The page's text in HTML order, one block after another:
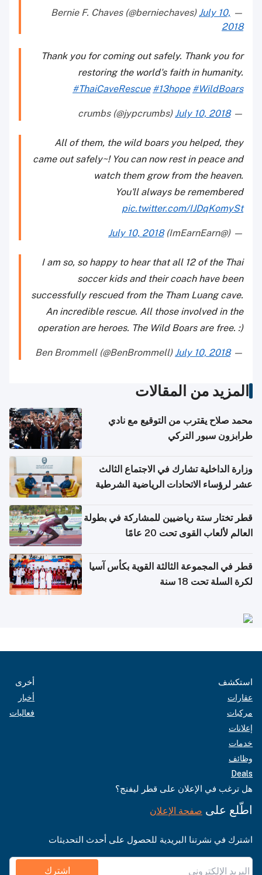
— Bernie F. Chaves (@berniechaves)
July 10,
2018
Thank you for coming out safely. Thank you for
restoring the world's faith in humanity.
#ThaiCaveRescue #13hope #WildBoars
— crumbs (@jypcrumbs)
July 10, 2018
All of them, the wild boars you helped, they
came out safely~! You can now rest in peace and
watch them grow from the heaven.
You'll always be remembered
pic.twitter.com/IJDqKomySt
— (@ImEarnEarn)
July 10, 2018
I am so, so happy to hear that all 12 of the Thai
soccer kids and their coach have been
successfully rescued from the Tham Luang cave.
An incredible rescue. All those involved in the
operation are heroes. The Wild Boars are free. :)
— Ben Brommell (@BenBrommell)
July 10, 2018
المزيد من المقالات
محمد صلاح يقترب من التوقيع مع نادي
طرابزون سبور التركي
وزارة الداخلية تشارك في الاجتماع الثالث
عشر لرؤساء الاتحادات الرياضية الشرطية
قطر تختار ستة رياضيين للمشاركة في بطولة
العالم لألعاب القوى تحت 20 عامًا
قطر في المجموعة الثالثة القوية بكأس آسيا
لكرة السلة تحت 18 سنة
استكشف
عقارات
مركبات
إعلانات
خدمات
وظائف
Deals
أخرى
أخبار
فعاليات
هل ترغب في الإعلان على قطر ليفنج؟
اطّلع على صفحة الإعلان
اشترك في نشرتنا البريدية للحصول على أحدث التحديثات
اشترك